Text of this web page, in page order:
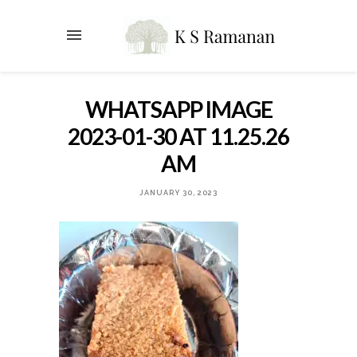
WHATSAPP IMAGE
2023-01-30 AT 11.25.26
AM
JANUARY 30, 2023